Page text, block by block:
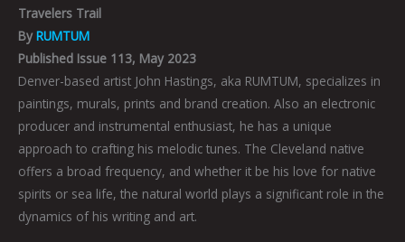
Travelers Trail
By RUMTUM
Published Issue 113, May 2023
Denver-based artist John Hastings, aka RUMTUM, specializes in
paintings, murals, prints and brand creation. Also an electronic
producer and instrumental enthusiast, he has a unique
approach to crafting his melodic tunes. The Cleveland native
offers a broad frequency, and whether it be his love for native
spirits or sea life, the natural world plays a significant role in the
dynamics of his writing and art.